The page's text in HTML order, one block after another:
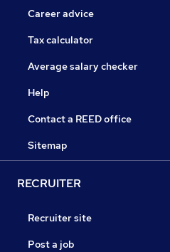
Career advice
Tax calculator
Average salary checker
Help
Contact a REED office
Sitemap
RECRUITER
Recruiter site
Post a job